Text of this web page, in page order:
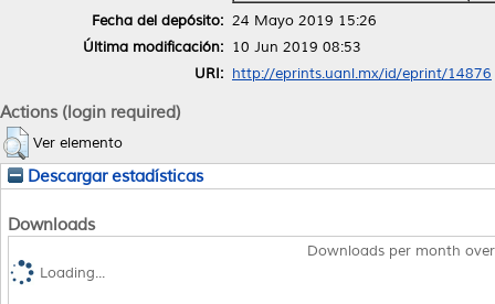
Fecha del depósito: 24 Mayo 2019 15:26
Última modificación: 10 Jun 2019 08:53
URI: http://eprints.uanl.mx/id/eprint/14876
Actions (login required)
Ver elemento
Descargar estadísticas
Downloads
Downloads per month
Loading...